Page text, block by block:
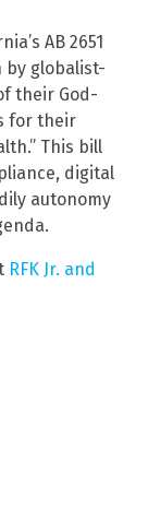
AB 2651
globalist-
their God-
for their
This bill
digital
autonomy
RFK Jr. and